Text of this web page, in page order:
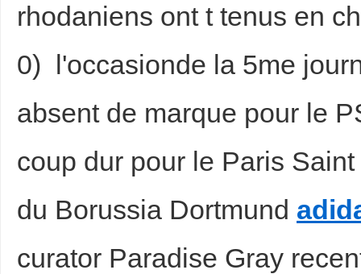
rhodaniens ont t tenus en
0) l'occasionde la 5me
absent de marque pour le
coup dur pour le Paris
du Borussia Dortmund
curator Paradise Gray